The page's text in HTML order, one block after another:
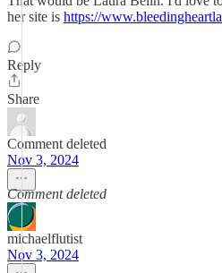
her site is https://
Reply
Share
Comment deleted
Nov 3, 2024
Comment deleted
michaelflutist
Nov 3, 2024